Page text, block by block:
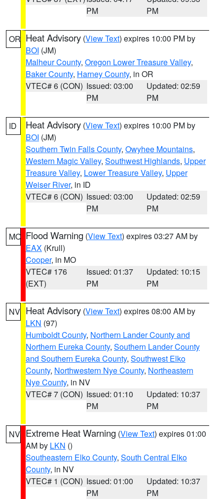
PM
PM
OR Heat Advisory (View Text) expires 10:00 PM by
BOI (JM)
Malheur County, Oregon Lower Treasure Valley,
Baker County, Harney County, in OR
VTEC# 6 (CON) Issued: 03:00
PM
Updated: 02:59
PM
ID Heat Advisory (View Text) expires 10:00 PM by
BOI (JM)
Southern Twin Falls County, Owyhee Mountains,
Western Magic Valley, Southwest Highlands, Upper
Treasure Valley, Lower Treasure Valley, Upper
Weiser River, in ID
VTEC# 6 (CON) Issued: 03:00
PM
Updated: 02:59
PM
MO Flood Warning (View Text) expires 03:27 AM by
EAX (Krull)
Cooper, in MO
VTEC# 176
(EXT)
Issued: 01:37
PM
Updated: 10:15
PM
NV Heat Advisory (View Text) expires 08:00 AM by
LKN (97)
Humboldt County, Northern Lander County and
Northern Eureka County, Southern Lander County
and Southern Eureka County, Southwest Elko
County, Northwestern Nye County, Northeastern
Nye County, in NV
VTEC# 7 (CON) Issued: 01:10
PM
Updated: 10:37
PM
NV Extreme Heat Warning (View Text) expires 01:00
AM by LKN ()
Southeastern Elko County, South Central Elko
County, in NV
VTEC# 1 (CON) Issued: 01:00
PM
Updated: 10:37
PM